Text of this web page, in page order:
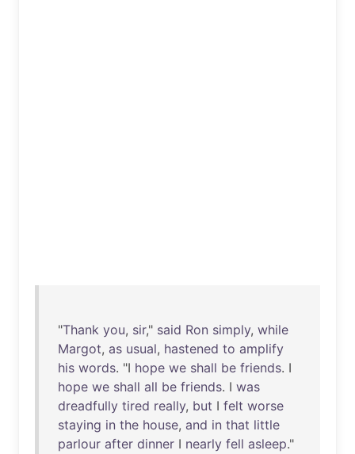
"Thank you, sir," said Ron simply, while
Margot, as usual, hastened to amplify
his words. "I hope we shall be friends. I
hope we shall all be friends. I was
dreadfully tired really, but I felt worse
staying in the house, and in that little
parlour after dinner I nearly fell asleep."